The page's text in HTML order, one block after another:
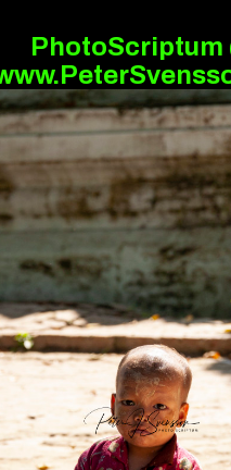
PhotoScriptum